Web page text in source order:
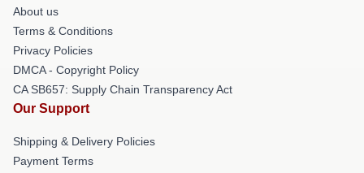
About us
Terms & Conditions
Privacy Policies
DMCA - Copyright Policy
CA SB657: Supply Chain Transparency Act
Our Support
Shipping & Delivery Policies
Payment Terms